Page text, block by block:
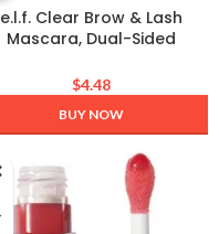
e.l.f. Clear Brow & Lash
Mascara, Dual-Sided
Groomed Brows &
Eyelashes, Long-Wear
Conditioning Formula,
$4.48
BUY NOW